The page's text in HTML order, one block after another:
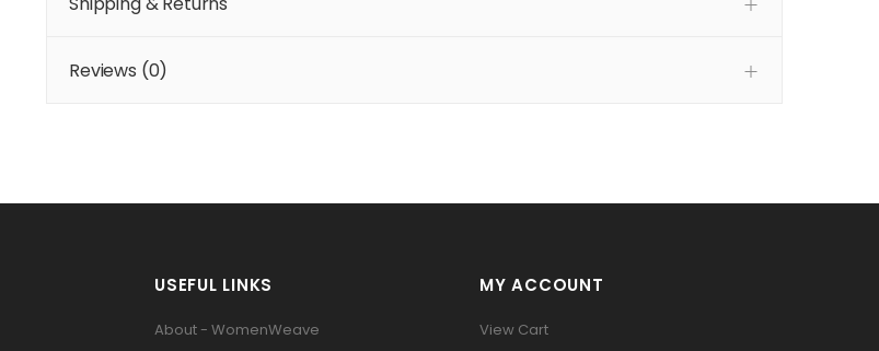
Reviews (0)
USEFUL LINKS
About - WomenWeave
MY ACCOUNT
View Cart